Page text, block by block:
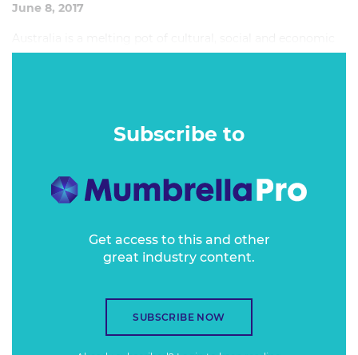
June 8, 2017
diversity. Around 18% of us speak a language other than
a university degree.Subscribe to
Get access to this and other
great industry content.
SUBSCRIBE NOW